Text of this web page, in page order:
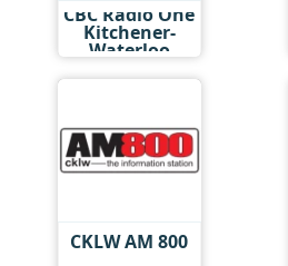
CBC Radio One
Kitchener-
Waterloo
CKLW AM 800